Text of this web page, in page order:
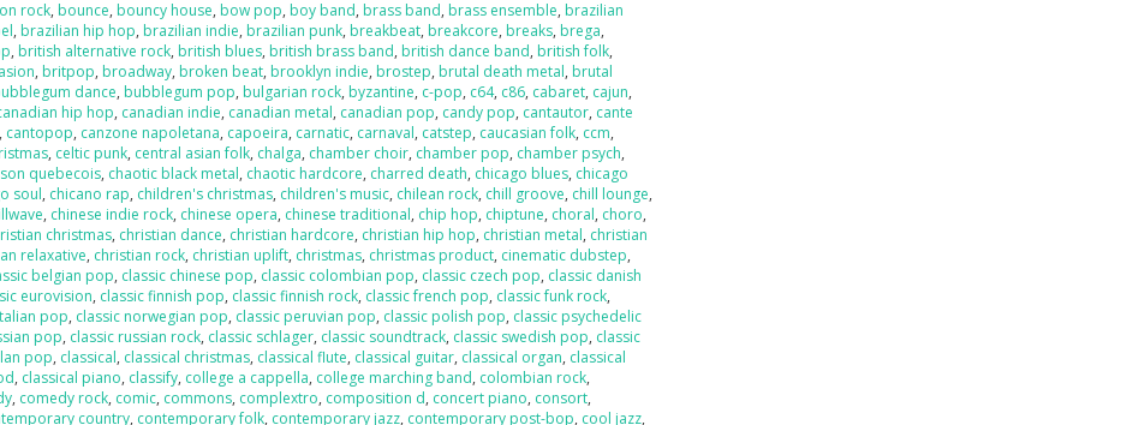
rock, bounce, bouncy house, bow pop, boy band, brass band, brass ensemble, brazilian
, brazilian hip hop, brazilian indie, brazilian punk, breakbeat, breakcore, breaks, brega,
, british alternative rock, british blues, british brass band, british dance band, british folk,
, britpop, broadway, broken beat, brooklyn indie, brostep, brutal death metal, brutal
dance, bubblegum pop, bulgarian rock, byzantine, c-pop, c64, c86, cabaret, cajun,
hip hop, canadian indie, canadian metal, canadian pop, candy pop, cantautor, cante
, cantopop, canzone napoletana, capoeira, carnatic, carnaval, catstep, caucasian folk, ccm,
, celtic punk, central asian folk, chalga, chamber choir, chamber pop, chamber psych,
quebecois, chaotic black metal, chaotic hardcore, charred death, chicago blues, chicago
soul, chicano rap, children's christmas, children's music, chilean rock, chill groove, chill lounge,
, chinese indie rock, chinese opera, chinese traditional, chip hop, chiptune, choral, choro,
christmas, christian dance, christian hardcore, christian hip hop, christian metal, christian
relaxative, christian rock, christian uplift, christmas, christmas product, cinematic dubstep,
belgian pop, classic chinese pop, classic colombian pop, classic czech pop, classic danish
eurovision, classic finnish pop, classic finnish rock, classic french pop, classic funk rock,
pop, classic norwegian pop, classic peruvian pop, classic polish pop, classic psychedelic
pop, classic russian rock, classic schlager, classic soundtrack, classic swedish pop, classic
pop, classical, classical christmas, classical flute, classical guitar, classical organ, classical
, classical piano, classify, college a cappella, college marching band, colombian rock,
, comedy rock, comic, commons, complextro, composition d, concert piano, consort,
country, contemporary folk, contemporary jazz, contemporary post-bop, cool jazz,